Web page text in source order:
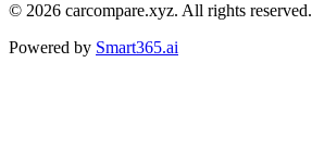
© 2026 carcompare.xyz. All rights reserved.
Powered by Smart365.ai